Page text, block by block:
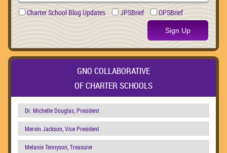
Charter School Blog Updates JPSBrief OPSBrief
Sign Up
GNO COLLABORATIVE
OF CHARTER SCHOOLS
Dr. Michelle Douglas, President
Mervin Jackson, Vice President
Melanie Tennyson, Treasurer